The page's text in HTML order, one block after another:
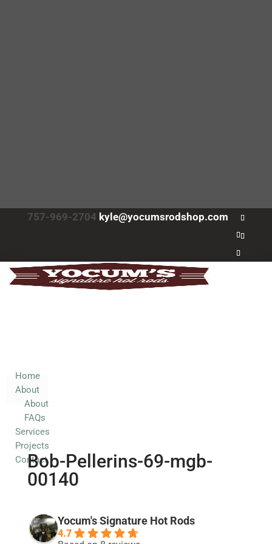
757-969-2704 kyle@yocumsrodshop.com
Services
Projects
Contact
Home
About
About
FAQs
Services
Projects
Contact
Bob-Pellerins-69-mgb-
00140
Yocum's Signature Hot Rods
4.7